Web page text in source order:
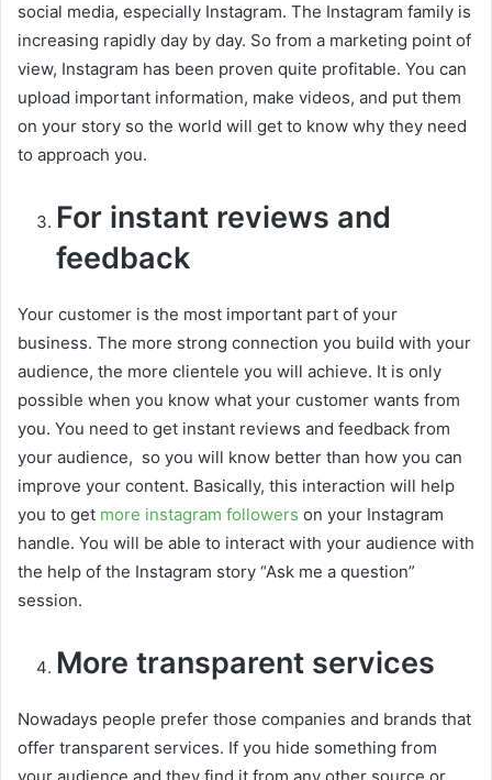
social media, especially Instagram. The Instagram family is
increasing rapidly day by day. So from a marketing point of
view, Instagram has been proven quite profitable. You can
upload important information, make videos, and put them
on your story so the world will get to know why they need
to approach you.
For instant reviews and
feedback
Your customer is the most important part of your
business. The more strong connection you build with your
audience, the more clientele you will achieve. It is only
possible when you know what your customer wants from
you. You need to get instant reviews and feedback from
your audience, so you will know better than how you can
improve your content. Basically, this interaction will help
you to get more instagram followers on your Instagram
handle. You will be able to interact with your audience with
the help of the Instagram story “Ask me a question”
session.
More transparent services
Nowadays people prefer those companies and brands that
offer transparent services. If you hide something from